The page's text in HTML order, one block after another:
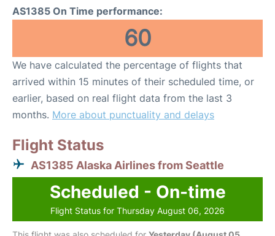
AS1385 On Time performance:
60
We have calculated the percentage of flights that
arrived within 15 minutes of their scheduled time, or
earlier, based on real flight data from the last 3
months. More about punctuality and delays
Flight Status
AS1385 Alaska Airlines from Seattle
Scheduled - On-time
Flight Status for Thursday August 06, 2026